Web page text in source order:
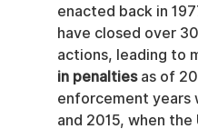
enacted back in
have closed over
actions, leading to
in penalties as of
enforcement years
and 2015, when the